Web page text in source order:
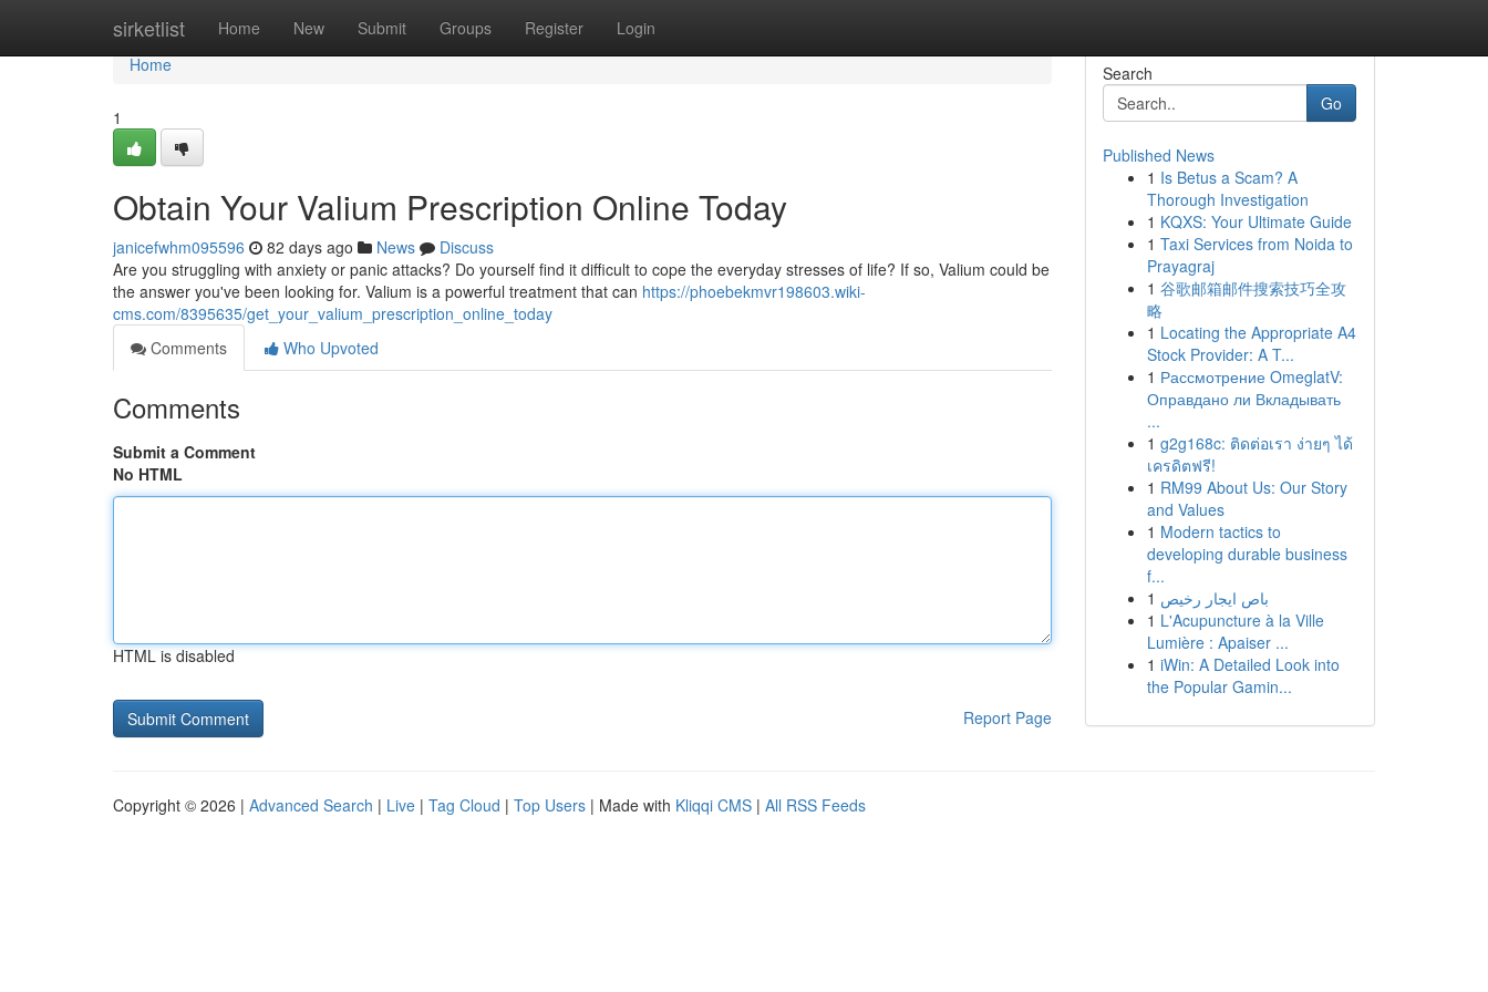
sirketlist Home New Submit Groups Register Login
Home
Home
1
Obtain Your Valium Prescription Online Today
janicefwhm095596 82 days ago News
Discuss
Are you struggling with anxiety or panic attacks? Do yourself find it difficult to cope the everyday stresses of life? If so, Valium could be
the answer you've been looking for. Valium is a powerful treatment that can https://phoebekmvr198603.wiki-
cms.com/8395635/get_your_valium_prescription_online_today
Comments
Who Upvoted
Comments
Submit a Comment
No HTML
HTML is disabled
Report Page
Search
Go
Published News
1 Is Betus a Scam? A
Thorough Investigation
1 KQXS: Your Ultimate Guide
1 Taxi Services from Noida to
Prayagraj
1 谷歌邮箱邮件搜索技巧全攻
略
1 Locating the Appropriate A4
Stock Provider: A T...
1 Рассмотрение OmeglatV:
Оправдано ли Вкладывать
...
1 g2g168c: ติดต่อเรา ง่ายๆ ได้
เครดิตฟรี!
1 RM99 About Us: Our Story
and Values
1 Modern tactics to
developing durable business
f...
1 باص ايجار رخيص
1 L'Acupuncture à la Ville
Lumière : Apaiser ...
1 iWin: A Detailed Look into
the Popular Gamin...
Copyright © 2026 | Advanced Search | Live | Tag Cloud | Top Users | Made with Kliqqi CMS | All RSS Feeds